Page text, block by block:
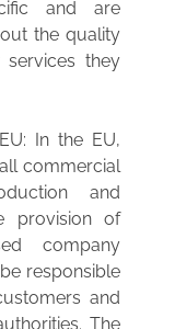
and are
the quality
they
In the EU,
commercial
and
provision of
company
responsible
and
The